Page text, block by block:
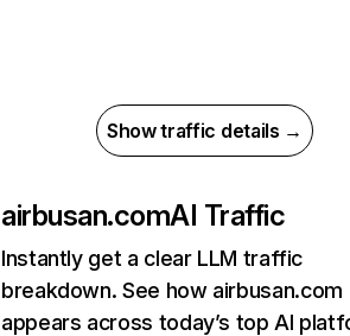
Show traffic details →
airbusan.comAI Traffic
Instantly get a clear LLM traffic
breakdown. See how airbusan.com
appears across today’s top AI